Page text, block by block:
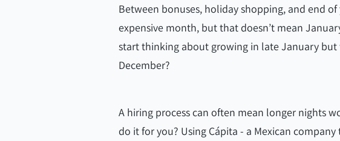
Between bonuses, holiday shopping, and end
expensive month, but that doesn’t mean
start thinking about growing in late January
December?
A hiring process can often mean longer nights
do it for you? Using Cápita - a Mexican